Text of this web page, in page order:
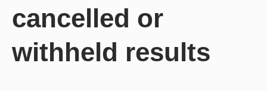
cancelled or
withheld results